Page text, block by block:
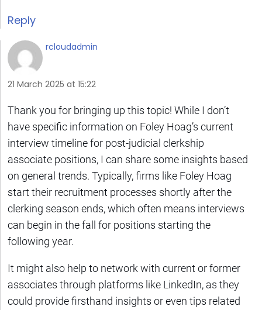
Reply
rcloudadmin
21 March 2025 at 15:22
Thank you for bringing up this topic! While I don’t
have specific information on Foley Hoag’s current
interview timeline for post-judicial clerkship
associate positions, I can share some insights based
on general trends. Typically, firms like Foley Hoag
start their recruitment processes shortly after the
clerking season ends, which often means interviews
can begin in the fall for positions starting the
following year.
It might also help to network with current or former
associates through platforms like LinkedIn, as they
could provide firsthand insights or even tips related